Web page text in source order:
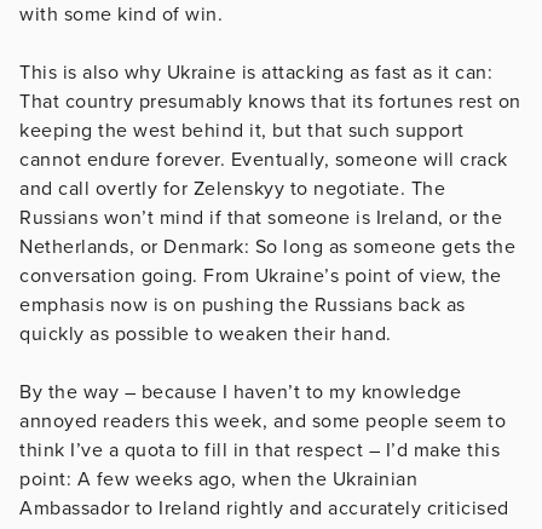
with some kind of win.
This is also why Ukraine is attacking as fast as it can:
That country presumably knows that its fortunes rest on
keeping the west behind it, but that such support
cannot endure forever. Eventually, someone will crack
and call overtly for Zelenskyy to negotiate. The
Russians won’t mind if that someone is Ireland, or the
Netherlands, or Denmark: So long as someone gets the
conversation going. From Ukraine’s point of view, the
emphasis now is on pushing the Russians back as
quickly as possible to weaken their hand.
By the way – because I haven’t to my knowledge
annoyed readers this week, and some people seem to
think I’ve a quota to fill in that respect – I’d make this
point: A few weeks ago, when the Ukrainian
Ambassador to Ireland rightly and accurately criticised